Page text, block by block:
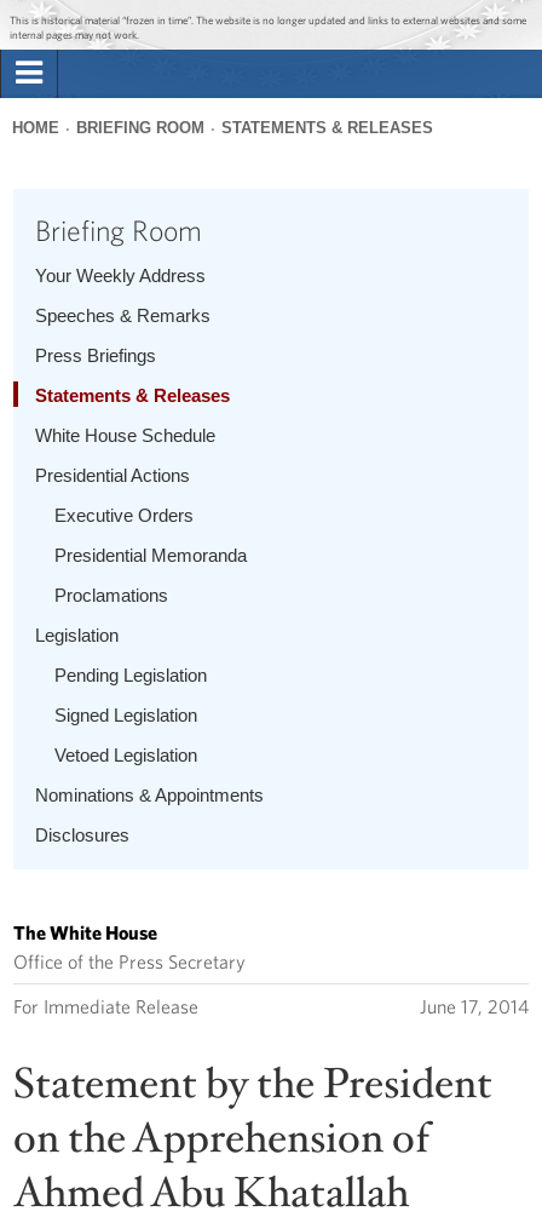
Jump to main content
Jump to navigation
This is historical material “frozen in time”. The website is no longer updated and links to external websites and some
internal pages may not work.
Briefing Room
1600 Penn
here
HOME BRIEFING ROOM STATEMENTS & RELEASES
Briefing Room
Your Weekly Address
Speeches & Remarks
Press Briefings
Statements & Releases
White House Schedule
Presidential Actions
Executive Orders
Presidential Memoranda
Proclamations
Legislation
Pending Legislation
Signed Legislation
Vetoed Legislation
Nominations & Appointments
Disclosures
The White House
Office of the Press Secretary
For Immediate Release June 17, 2014
Statement by the President
on the Apprehension of
Ahmed Abu Khatallah